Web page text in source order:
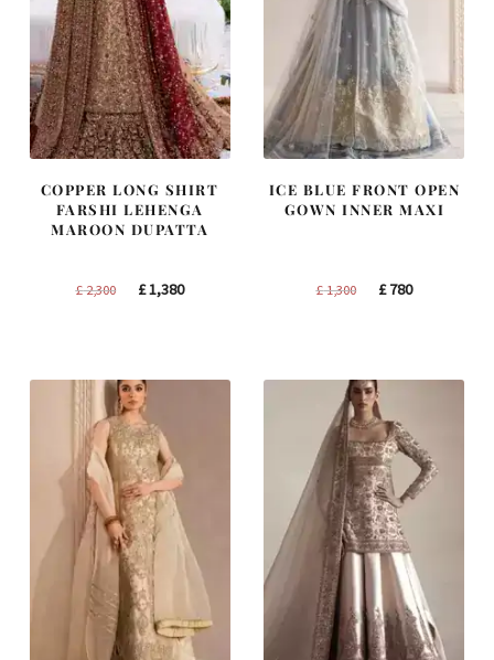
COPPER LONG SHIRT
FARSHI LEHENGA
MAROON DUPATTA
£2,300
Original
£1,380Current
ICE BLUE FRONT OPEN
GOWN INNER MAXI
£1,300
Original
£780Current